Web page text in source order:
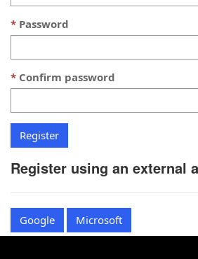
Password
Confirm password
Register using an external
Google Microsoft